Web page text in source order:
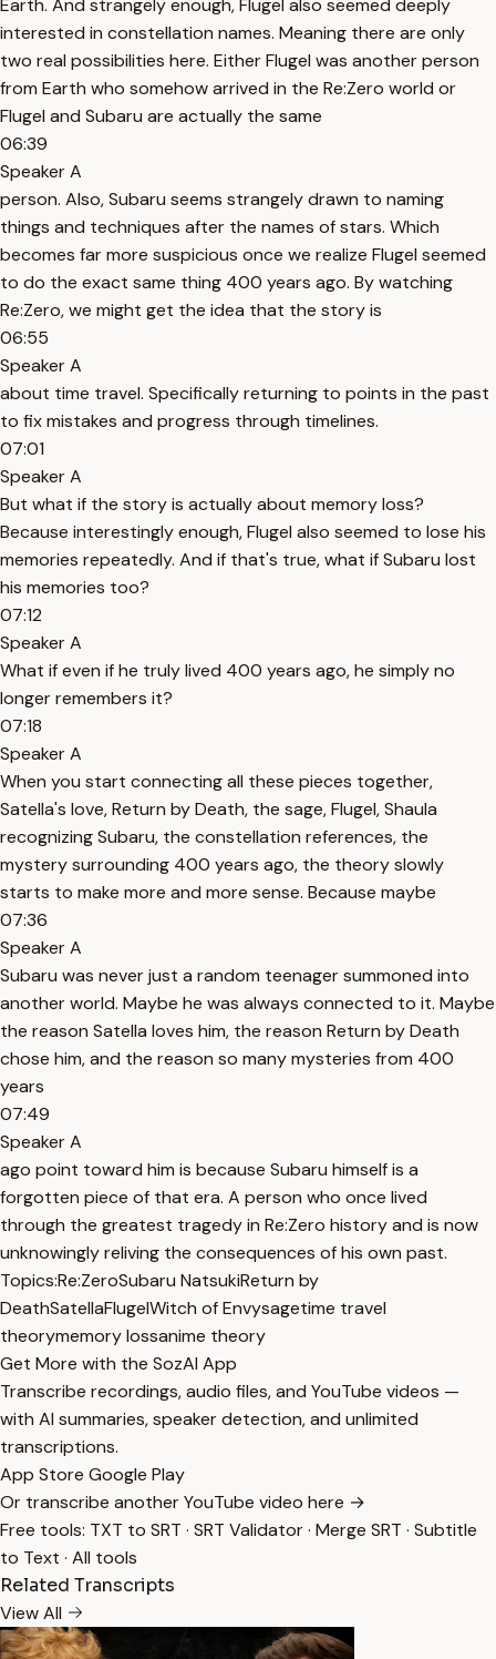
Earth. And strangely enough, Flugel also seemed deeply
interested in constellation names. Meaning there are only
two real possibilities here. Either Flugel was another person
from Earth who somehow arrived in the Re:Zero world or
Flugel and Subaru are actually the same
06:39
Speaker A
person. Also, Subaru seems strangely drawn to naming
things and techniques after the names of stars. Which
becomes far more suspicious once we realize Flugel seemed
to do the exact same thing 400 years ago. By watching
Re:Zero, we might get the idea that the story is
06:55
Speaker A
about time travel. Specifically returning to points in the past
to fix mistakes and progress through timelines.
07:01
Speaker A
But what if the story is actually about memory loss?
Because interestingly enough, Flugel also seemed to lose his
memories repeatedly. And if that's true, what if Subaru lost
his memories too?
07:12
Speaker A
What if even if he truly lived 400 years ago, he simply no
longer remembers it?
07:18
Speaker A
When you start connecting all these pieces together,
Satella's love, Return by Death, the sage, Flugel, Shaula
recognizing Subaru, the constellation references, the
mystery surrounding 400 years ago, the theory slowly
starts to make more and more sense. Because maybe
07:36
Speaker A
Subaru was never just a random teenager summoned into
another world. Maybe he was always connected to it. Maybe
the reason Satella loves him, the reason Return by Death
chose him, and the reason so many mysteries from 400
years
07:49
Speaker A
ago point toward him is because Subaru himself is a
forgotten piece of that era. A person who once lived
through the greatest tragedy in Re:Zero history and is now
unknowingly reliving the consequences of his own past.
Topics:Re:ZeroSubaru NatsukiReturn by
DeathSatellaFlugelWitch of Envysagetime travel
theorymemory lossanime theory
Get More with the SozAI App
Transcribe recordings, audio files, and YouTube videos —
with AI summaries, speaker detection, and unlimited
transcriptions.
App Store Google Play
Or transcribe another YouTube video here →
Free tools: TXT to SRT · SRT Validator· Merge SRT · Subtitle
to Text · All tools
Related Transcripts
View All